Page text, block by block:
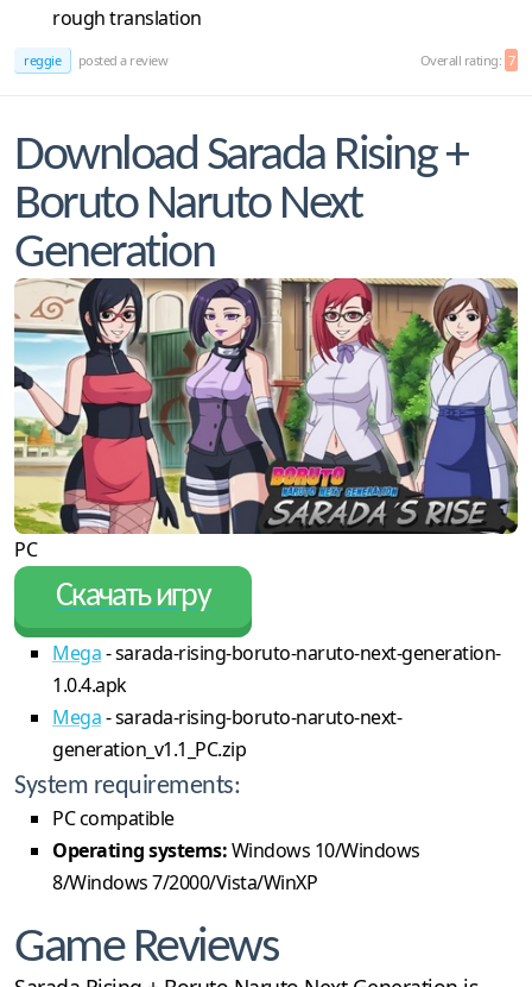
rough translation
reggie posted a review Overall rating: 7
Download Sarada Rising +
Boruto Naruto Next
Generation
PC
Скачать игру
Mega- sarada-rising-boruto-naruto-next-generation-
1.0.4.apk
Mega- sarada-rising-boruto-naruto-next-
generation_v1.1_PC.zip
System requirements:
PC compatible
Operating systems:Windows 10/Windows
8/Windows 7/2000/Vista/WinXP
Game Reviews